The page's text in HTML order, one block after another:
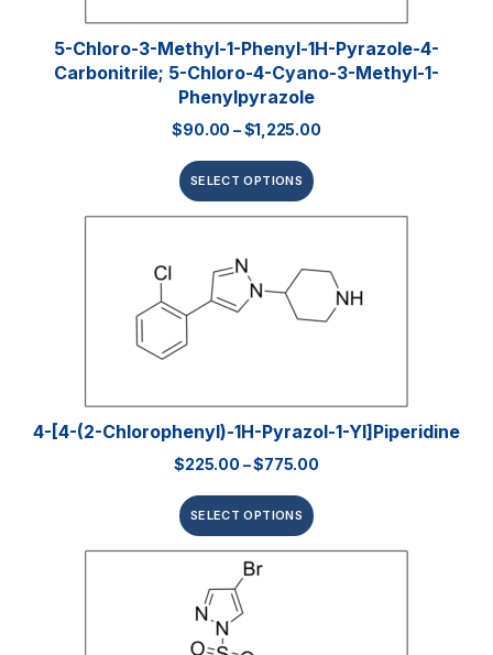
5-Chloro-3-Methyl-1-Phenyl-1H-Pyrazole-4-
Carbonitrile; 5-Chloro-4-Cyano-3-Methyl-1-
Phenylpyrazole
$90.00 –$1,225.00
SELECT OPTIONS
4-[4-(2-Chlorophenyl)-1H-Pyrazol-1-Yl]piperidine
$225.00 –$775.00
SELECT OPTIONS